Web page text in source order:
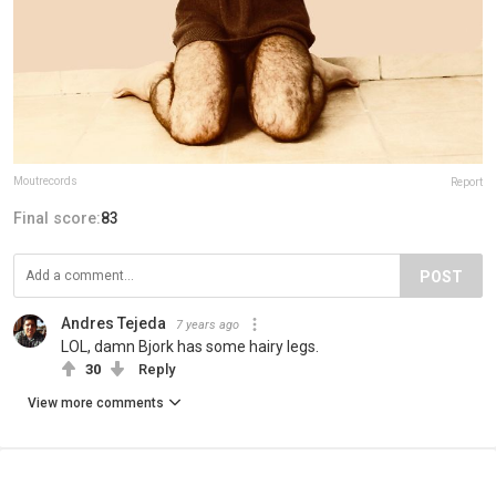
Moutrecords Report
Final score:83
POST
Andres Tejeda 7 years ago
LOL, damn Bjork has some hairy legs.
30 Reply
View more comments